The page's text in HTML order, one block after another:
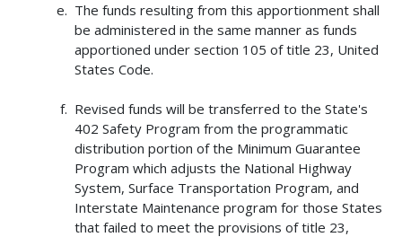
The funds resulting from this apportionment shall
be administered in the same manner as funds
apportioned under section 105 of title 23, United
States Code.
Revised funds will be transferred to the State's
402 Safety Program from the programmatic
distribution portion of the Minimum Guarantee
Program which adjusts the National Highway
System, Surface Transportation Program, and
Interstate Maintenance program for those States
that failed to meet the provisions of title 23,